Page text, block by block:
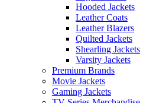
Hooded Jackets
Leather Coats
Leather Blazers
Quilted Jackets
Shearling Jackets
Varsity Jackets
Premium Brands
Movie Jackets
Gaming Jackets